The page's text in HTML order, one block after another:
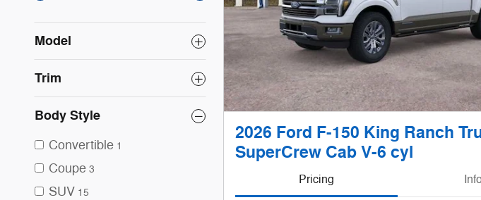
Model
Trim
Body Style
Convertible 1
Coupe 3
SUV 15
2026 Ford F-150 King Ranch
SuperCrew Cab V-6 cyl
Pricing Info